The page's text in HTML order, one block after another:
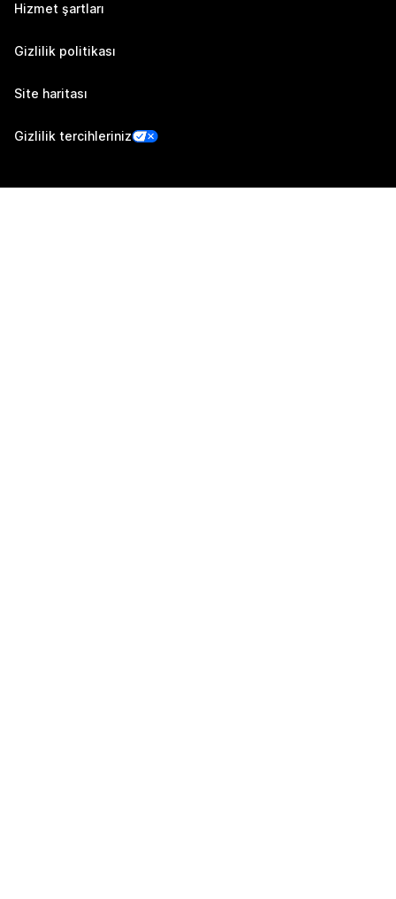
Hizmet şartları
Gizlilik politikası
Site haritası
Gizlilik tercihleriniz